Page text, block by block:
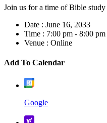
Join us for a time of Bible study
Date : June 16, 2033
Time : 7:00 pm - 8:00 pm
Venue : Online
Add To Calendar
Google